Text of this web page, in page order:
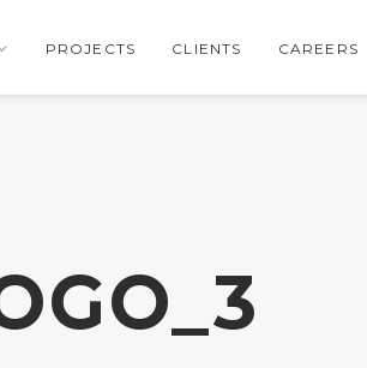
PROJECTS CLIENTS CAREERS